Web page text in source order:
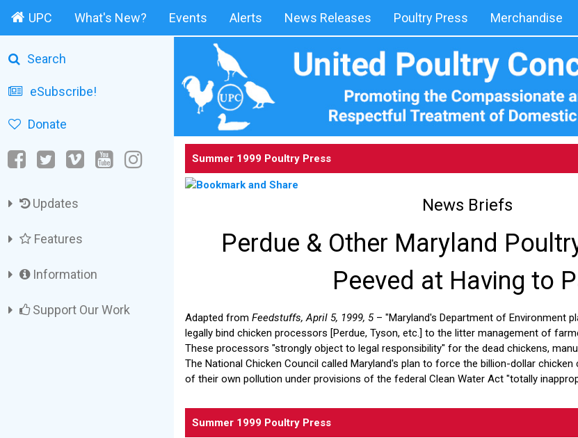
UPC What's New? Events Alerts News Releases Poultry Press Merchandise
Search
eSubscribe!
Donate
Updates
Features
Information
Support Our Work
Summer 1999 Poultry Press
News Briefs
Perdue & Other Maryland
Peeved at Having to
Adapted from Feedstuffs, April 5, 1999, 5– "Maryland's Department of Environment
legally bind chicken processors [Perdue, Tyson, etc.] to the litter management of
These processors "strongly object to legal responsibility" for the dead chickens,
The National Chicken Council called Maryland's plan to force the billion-dollar
of their own pollution under provisions of the federal Clean Water Act "totally
Summer 1999 Poultry Press